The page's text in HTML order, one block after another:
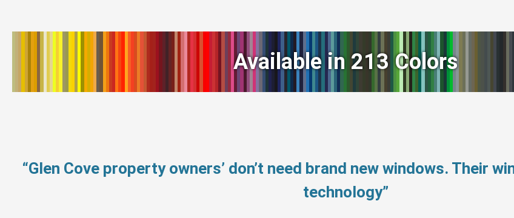
Available in 213 Colors
“Glen Cove property owners’ don’t need brand new windows. Their
technology”